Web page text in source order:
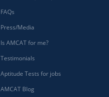
FAQs
Press/Media
Is AMCAT for me?
Testimonials
Aptitude Tests for jobs
AMCAT Blog